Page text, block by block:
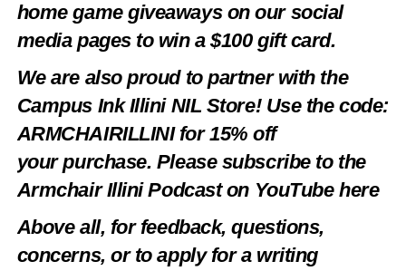
home game giveaways on our social
media pages to win a $100 gift card.
We are also proud to partner with the
Campus Ink Illini NIL Store! Use the code:
ARMCHAIRILLINIfor 15% off
yourpurchase. Please subscribe to the
Armchair Illini Podcast on YouTube here
Above all, for feedback, questions,
concerns, or to apply for a writing